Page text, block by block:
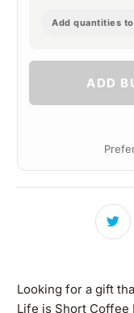
Add quantities
ADD
Looking for a gift
Life is Short Coffee